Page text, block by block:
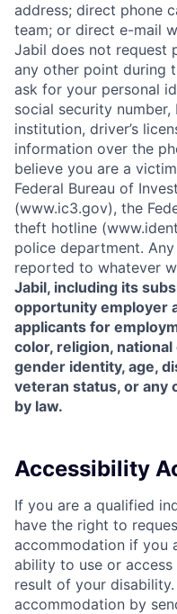
address; direct phone
team; or direct e-mail
Jabil does not request
any other point during
ask for your personal
social security
institution, driver’s
information over the
believe you are a
Federal Bureau of
(www.ic3.gov), the
theft hotline
police department.
reported to whatever
Jabil, including its
opportunity employer
applicants for
color, religion,
gender identity, age,
veteran status, or
by law.
Accessibility
If you are a qualified
have the right to
accommodation if you
ability to use or
result of your
accommodation by